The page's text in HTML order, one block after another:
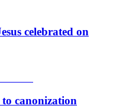
celebrated on
canonization